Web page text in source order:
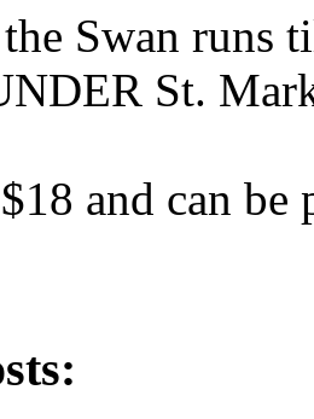
Swan runs
St.
and can be